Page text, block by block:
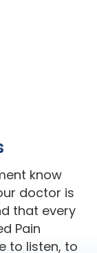
know
doctor is
that every
Pain
to listen, to